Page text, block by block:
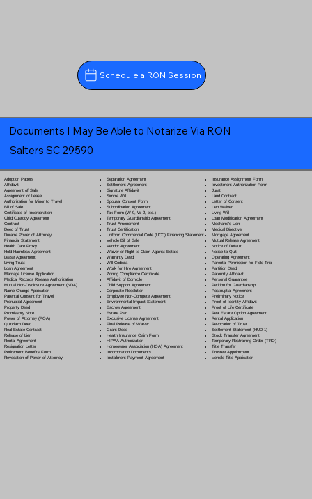
Schedule a RON Session
Documents I May Be Able to Notarize Via RON
Salters SC 29590
Adoption Papers
Affidavit
Agreement of Sale
Assignment of Lease
Authorization for Minor to Travel
Bill of Sale
Certificate of Incorporation
Child Custody Agreement
Contract
Deed of Trust
Durable Power of Attorney
Financial Statement
Health Care Proxy
Hold Harmless Agreement
Lease Agreement
Living Trust
Loan Agreement
Marriage License Application
Medical Records Release Authorization
Mutual Non-Disclosure Agreement (NDA)
Name Change Application
Parental Consent for Travel
Prenuptial Agreement
Property Deed
Promissory Note
Power of Attorney(POA)
Quitclaim Deed
Real Estate Contract
Release of Lien
Rental Agreement
Resignation Letter
Retirement Benefits Form
Revocation of Power of Attorney
Separation Agreement
Settlement Agreement
Signature Affidavit
Simple Will
Spousal Consent Form
Subordination Agreement
Tax Form (W-9, W-2, etc.)
Temporary Guardianship Agreement
Trust Amendment
Trust Certification
Uniform Commercial Code (UCC) Financing Statement
Vehicle Bill of Sale
Vendor Agreement
Waiver of Right to Claim Against Estate
Warranty Deed
Will Codicila
Work for Hire Agreement
Zoning Compliance Certificate
Affidavit of Domicile
Child Support Agreement
Corporate Resolution
Employee Non-Compete Agreement
Environmental Impact Statement
Escrow Agreement
Estate Plan
Exclusive License Agreement
Final Release of Waiver
Grant Deed
Health Insurance Claim Form
HIPAA Authorization
Homeowner Association (HOA) Agreement
Incorporation Documents
Installment Payment Agreement
Insurance Assignment Form
Investment Authorization Form
Jurat
Land Contract
Letter of Consent
Lien Waiver
Living Will
Loan Modification Agreement
Mechanic's Lien
Medical Directive
Mortgage Agreement
Mutual Release Agreement
Notice of Default
Notice to Quit
Operating Agreement
Parental Permission for Field Trip
Partition Deed
Paternity Affidavit
Personal Guarantee
Petition for Guardianship
Postnuptial Agreement
Preliminary Notice
Proof of Identity Affidavit
Proof of Life Certificate
Real Estate Option Agreement
Rental Application
Revocation of Trust
Settlement Statement (HUD-1)
Stock Transfer Agreement
Temporary Restraining Order (TRO)
Title Transfer
Trustee Appointment
Vehicle Title Application